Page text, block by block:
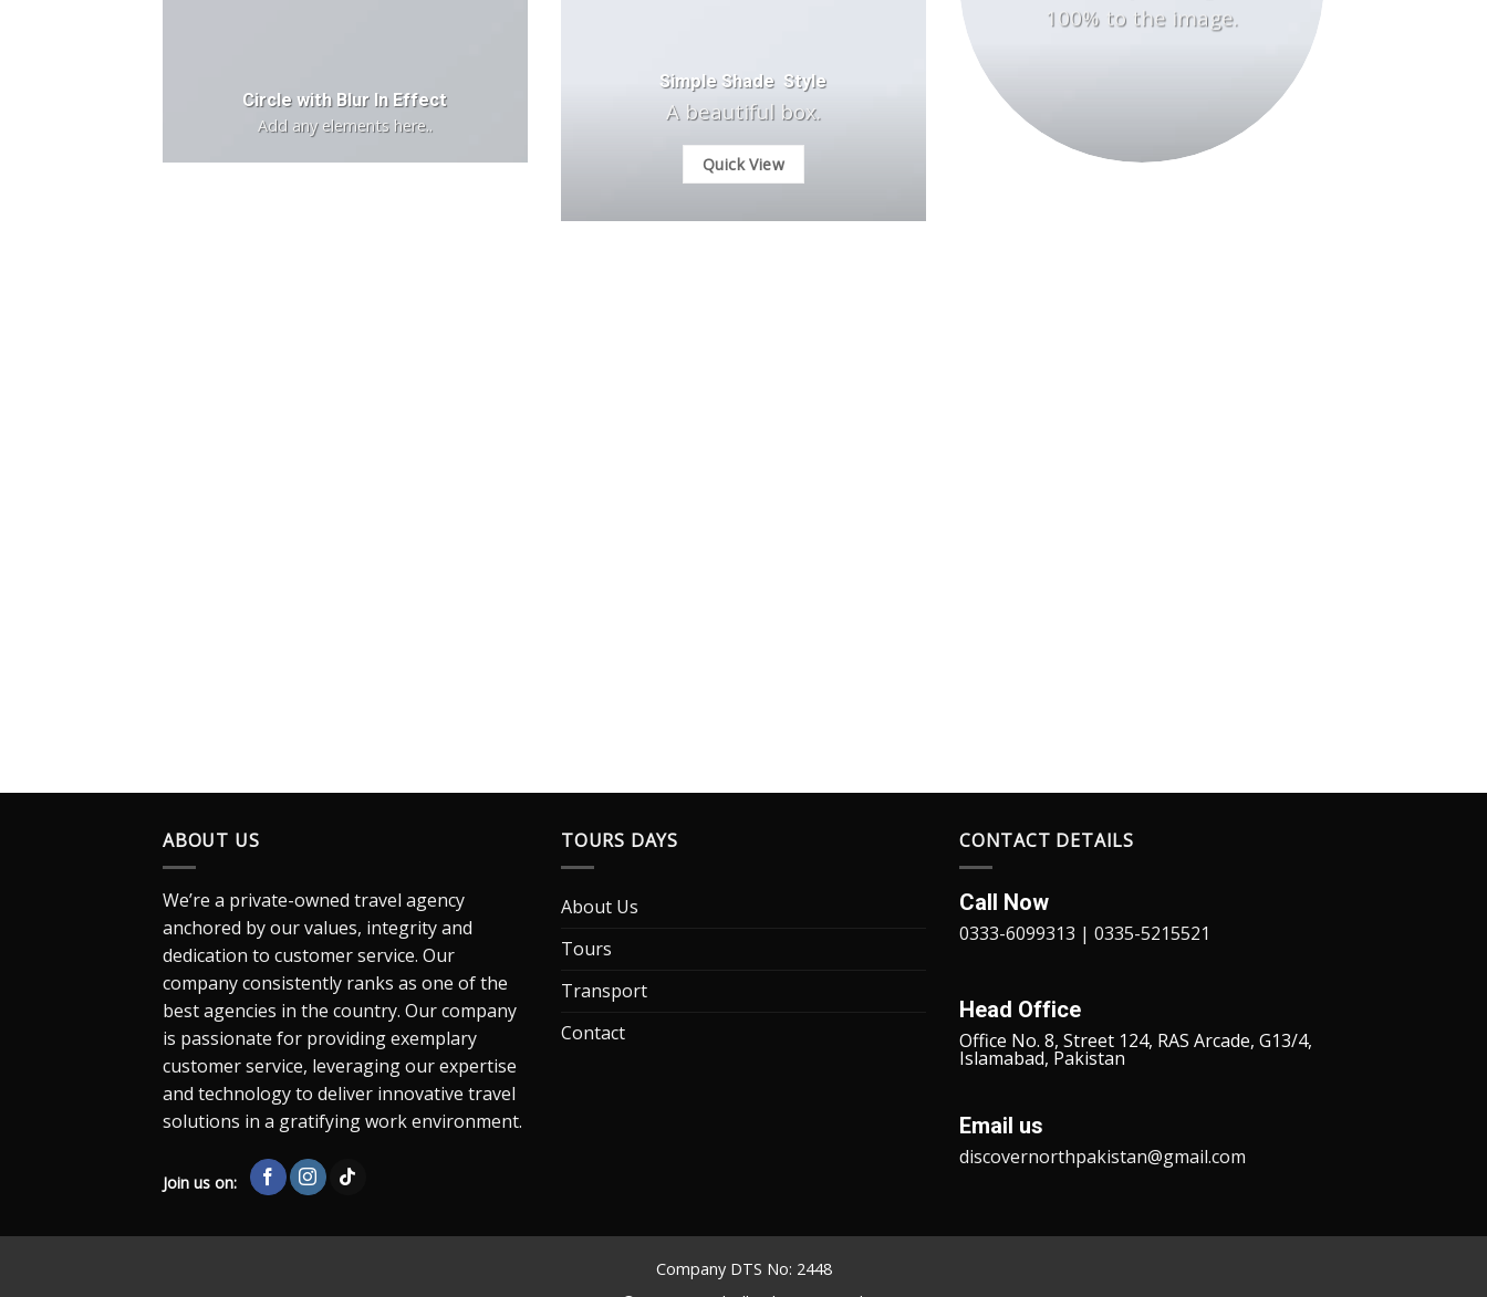
Circle with Blur In Effect
Add any elements here..
Simple Shade Style
A beautiful box.
Quick View
100% to the image.
ABOUT US
We’re a private-owned travel agency
anchored by our values, integrity and
dedication to customer service. Our
company consistently ranks as one of the
best agencies in the country. Our company
is passionate for providing exemplary
customer service, leveraging our expertise
and technology to deliver innovative travel
solutions in a gratifying work environment.
Join us on:
TOURS DAYS
About Us
Tours
Transport
Contact
CONTACT DETAILS
Call Now
0333-6099313 | 0335-5215521
Head Office
Office No. 8, Street 124, RAS Arcade, G13/4,
Islamabad, Pakistan
Email us
discovernorthpakistan@gmail.com
Company DTS No: 2448